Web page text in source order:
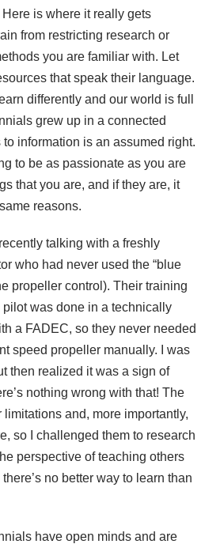
is where it really gets
from restricting research or
you are familiar with. Let
that speak their language.
differently and our world is full
grew up in a connected
information is an assumed right.
to be as passionate as you are
that you are, and if they are, it
reasons.
talking with a freshly
who had never used the “blue
propeller control). Their training
was done in a technically
a FADEC, so they never needed
speed propeller manually. I was
then realized it was a sign of
nothing wrong with that! The
limitations and, more importantly,
so I challenged them to research
perspective of teaching others
no better way to learn than
have open minds and are